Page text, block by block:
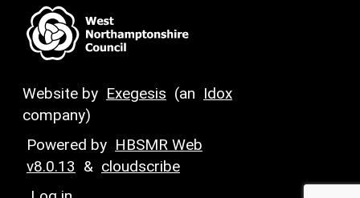
Website by Exegesis (an Idox
company)
Powered by HBSMR Web
v8.0.13 & cloudscribe